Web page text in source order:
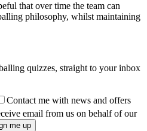
that over time the team can
philosophy, whilst maintaining
quizzes, straight to your inbox
Contact me with news and offers
email from us on behalf of our